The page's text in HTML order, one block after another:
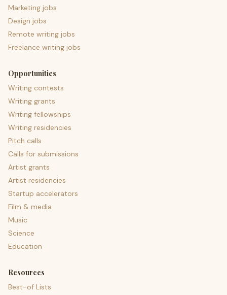
Marketing jobs
Design jobs
Remote writing jobs
Freelance writing jobs
Opportunities
Writing contests
Writing grants
Writing fellowships
Writing residencies
Pitch calls
Calls for submissions
Artist grants
Artist residencies
Startup accelerators
Film & media
Music
Science
Education
Resources
Best-of Lists